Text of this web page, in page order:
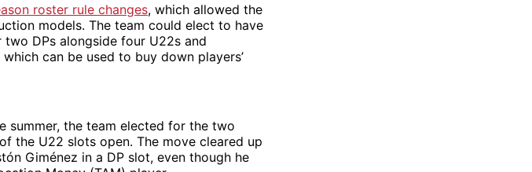
roster rule changes, which allowed the
models. The team could elect to have
DPs alongside four U22s and
can be used to buy down players’
summer, the team elected for the two
the U22 slots open. The move cleared up
Giménez in a DP slot, even though he